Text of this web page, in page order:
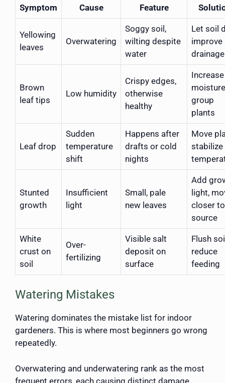
Symptom
Cause
Feature
Yellowing
leaves
Overwatering
Soggy soil,
wilting despite
water
Let soil
improve
drainage
Brown
leaf tips
Low humidity
Crispy edges,
otherwise
healthy
group
plants
Leaf drop
Sudden
temperature
shift
Happens after
drafts or cold
nights
Move
stabilize
Stunted
growth
Insufficient
light
Small, pale
new leaves
Add
light,
closer to
source
White
crust on
soil
Over-
fertilizing
Visible salt
deposit on
surface
Flush
reduce
feeding
Watering Mistakes
Watering dominates the mistake list for indoor
gardeners. This is where most beginners go wrong
repeatedly.
Overwatering and underwatering rank as the most
frequent errors, each causing distinct damage